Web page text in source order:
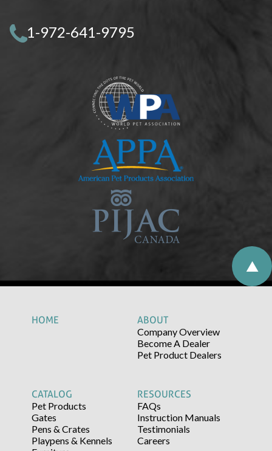
1-972-641-9795
HOME
ABOUT
Company Overview
Become A Dealer
Pet Product Dealers
CATALOG
Pet Products
Gates
Pens & Crates
Playpens & Kennels
RESOURCES
FAQs
Instruction Manuals
Testimonials
Careers